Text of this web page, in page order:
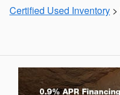
Certified Used Inventory >